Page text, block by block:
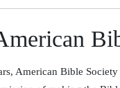
American Bible Society